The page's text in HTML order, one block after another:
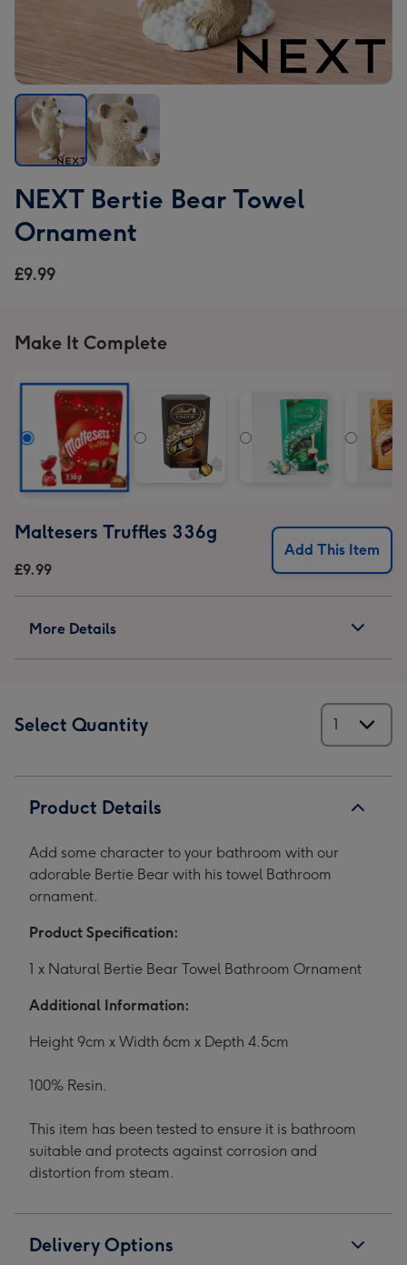
Bertie
Bear
Towel
Ornament
image
Bertie
Towel
NEXT Bertie Bear Towel
Ornament
£9.99
Make It Complete
Maltesers Truffles 336g
£9.99
Add This Item
More Details
Select Quantity
Product Details
Add some character to your bathroom with our
adorable Bertie Bear with his towel Bathroom
ornament.
Product Specification:
1 x Natural Bertie Bear Towel Bathroom Ornament
Additional Information:
Height 9cm x Width 6cm x Depth 4.5cm
100% Resin.
This item has been tested to ensure it is bathroom
suitable and protects against corrosion and
distortion from steam.
Delivery Options